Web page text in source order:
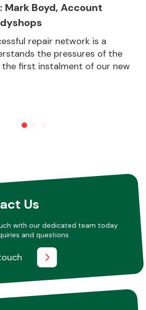
Mark Boyd, Account
repair network is a
the pressures of the
the first instalment of our new
Us
with our dedicated team today
and questions.